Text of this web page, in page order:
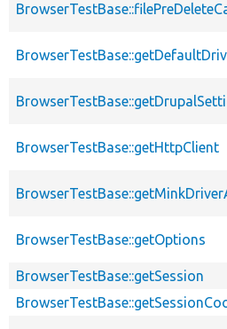
BrowserTestBase::getHttpClient
BrowserTestBase::getOptions
BrowserTestBase::getSession